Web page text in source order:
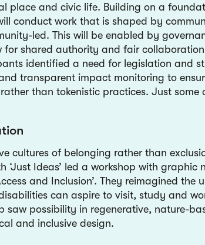
place and civic life. Building on a
conduct work that is shaped by
led. This will be enabled by
for shared authority and fair
identified a need for legislation and
transparent impact monitoring to
than tokenistic practices. Just some
cultures of belonging rather than
‘Just Ideas’ led a workshop with graphic
and Inclusion’. They reimagined the
can aspire to visit, study and
saw possibility in regenerative, nature-
and inclusive design.